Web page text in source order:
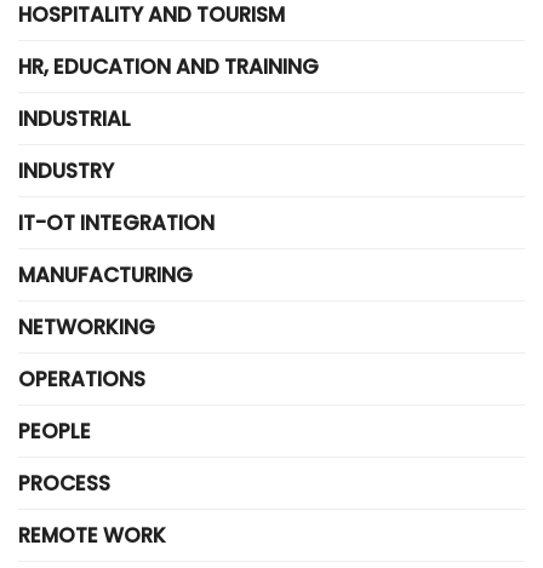
HOSPITALITY AND TOURISM
HR, EDUCATION AND TRAINING
INDUSTRIAL
INDUSTRY
IT-OT INTEGRATION
MANUFACTURING
NETWORKING
OPERATIONS
PEOPLE
PROCESS
REMOTE WORK